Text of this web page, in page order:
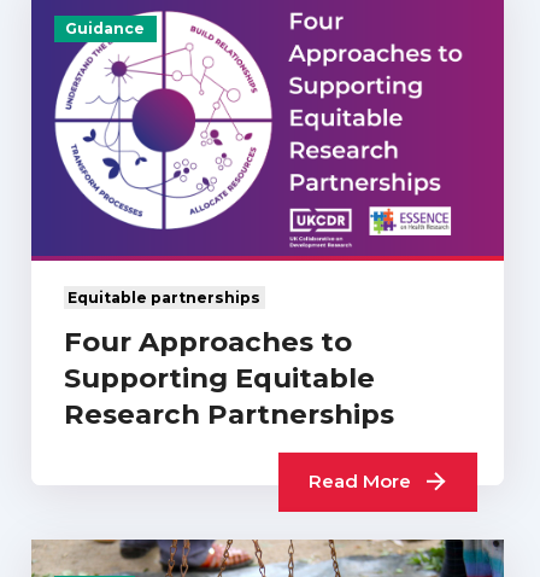
Guidance
Equitable partnerships
Four Approaches to
Supporting Equitable
Research Partnerships
Read More